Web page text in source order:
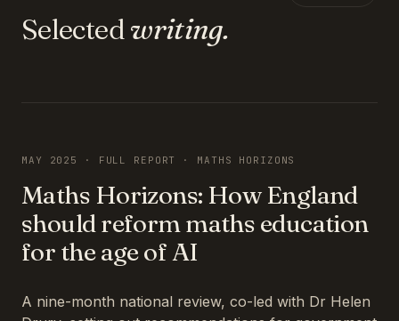
Selected writing.
MAY 2025 · FULL REPORT · MATHS HORIZONS
Maths Horizons: How England
should reform maths education
for the age of AI
A nine-month national review, co-led with Dr Helen